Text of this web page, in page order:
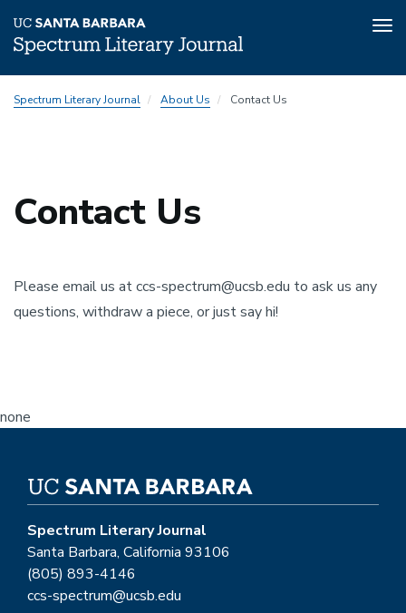
toSpectrum Literary Journal About Us Contact Us
Contact Us
Please email us at ccs-spectrum@ucsb.edu to ask us any
questions, withdraw a piece, or just say hi!
none
Spectrum Literary Journal
Santa Barbara, California 93106
(805) 893-4146
ccs-spectrum@ucsb.edu